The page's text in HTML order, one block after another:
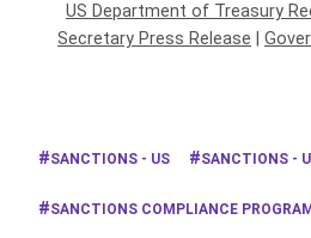
US Department of Treasury
Secretary Press Release
SANCTIONS - US SANCTIONS -
SANCTIONS COMPLIANCE